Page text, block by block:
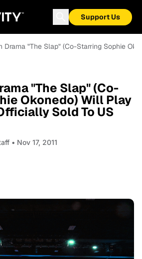
Support Us
Drama "The Slap" (Co-Starring Sophie
"The Slap" (Co-
Okonedo) Will Play
Sold To US
• Nov 17, 2011